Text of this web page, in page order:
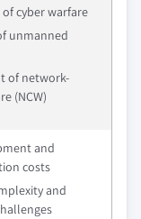
cyber warfare
unmanned
of network-
(NCW)
and
costs
and